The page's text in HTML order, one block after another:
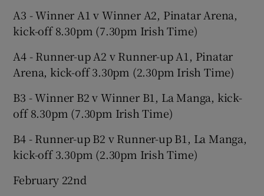
A3 - Winner A1 v Winner A2, Pinatar Arena,
kick-off 8.30pm (7.30pm Irish Time)
A4 - Runner-up A2 v Runner-up A1, Pinatar
Arena, kick-off 3.30pm (2.30pm Irish Time)
B3 - Winner B2 v Winner B1, La Manga, kick-
off 8.30pm (7.30pm Irish Time)
B4 - Runner-up B2 v Runner-up B1, La Manga,
kick-off 3.30pm (2.30pm Irish Time)
February 22nd